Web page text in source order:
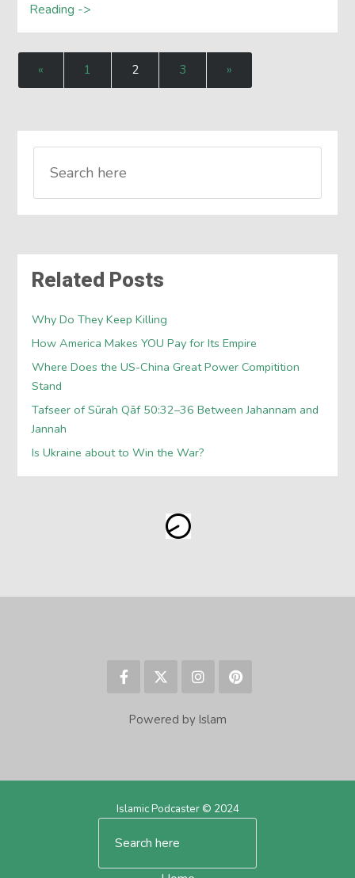
Reading ->
« 1 2 3 »
Related Posts
Why Do They Keep Killing
How America Makes YOU Pay for Its Empire
Where Does the US-China Great Power Compitition
Stand
Tafseer of Sūrah Qāf 50:32–36 Between Jahannam and
Jannah
Is Ukraine about to Win the War?
Powered by Islam
Islamic Podcaster © 2024